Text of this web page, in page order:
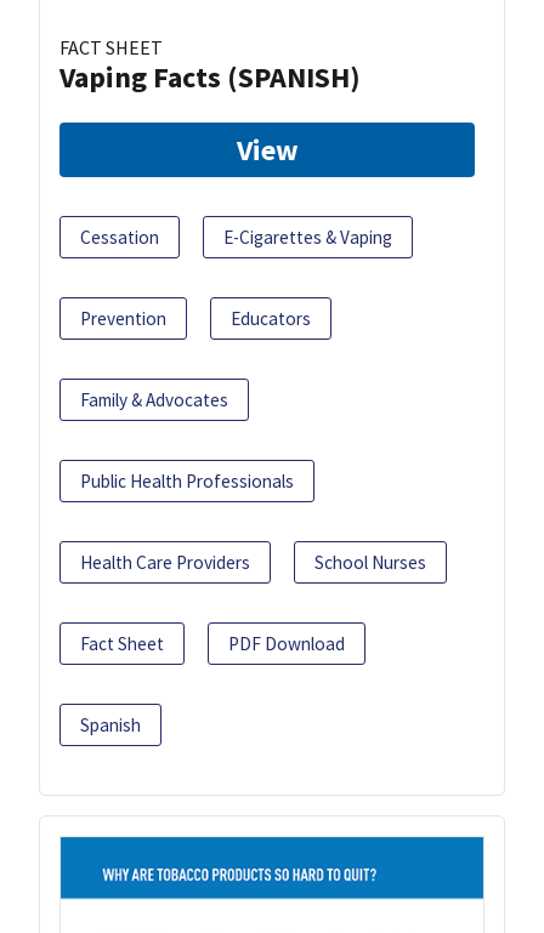
FACT SHEET
Vaping Facts (SPANISH)
View
Cessation E-Cigarettes & Vaping
Prevention Educators
Family & Advocates
Public Health Professionals
Health Care Providers School Nurses
Fact Sheet PDF Download
Spanish